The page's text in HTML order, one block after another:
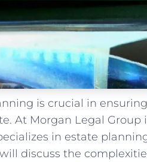
is crucial in
At Morgan Legal Group
in estate
discuss the